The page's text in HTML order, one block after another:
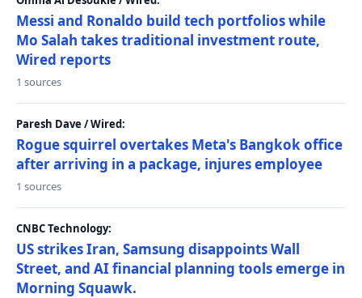
Messi and Ronaldo build tech portfolios while
Mo Salah takes traditional investment route,
Wired reports
1 sources
Paresh Dave / Wired:
Rogue squirrel overtakes Meta's Bangkok office
after arriving in a package, injures employee
1 sources
CNBC Technology:
US strikes Iran, Samsung disappoints Wall
Street, and AI financial planning tools emerge in
Morning Squawk.